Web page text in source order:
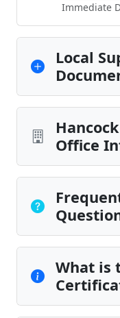
Immediate
Local
Office
What is